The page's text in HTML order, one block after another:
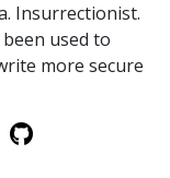
Insurrectionist.
used to
more secure